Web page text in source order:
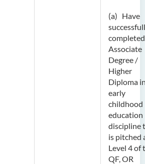
(a) Have
Associate
Degree /
Higher
Diploma
early
childhood
education
discipline
is pitched
Level 4 of
QF, OR